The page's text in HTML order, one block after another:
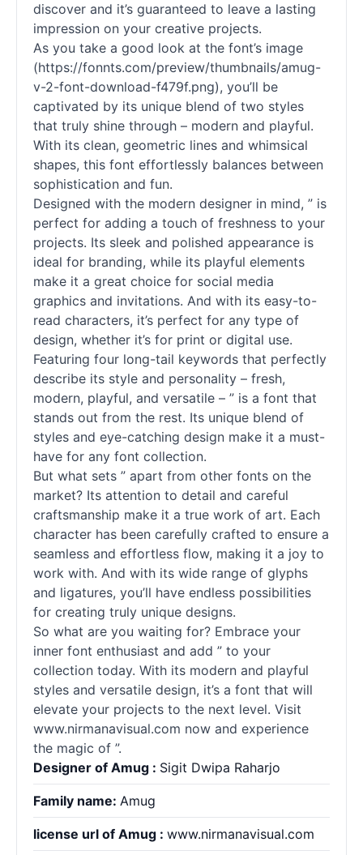
discover and it’s guaranteed to leave a lasting
impression on your creative projects.
As you take a good look at the font’s image
(https://fonnts.com/preview/thumbnails/amug-
v-2-font-download-f479f.png), you’ll be
captivated by its unique blend of two styles
that truly shine through – modern and playful.
With its clean, geometric lines and whimsical
shapes, this font effortlessly balances between
sophistication and fun.
Designed with the modern designer in mind, ” is
perfect for adding a touch of freshness to your
projects. Its sleek and polished appearance is
ideal for branding, while its playful elements
make it a great choice for social media
graphics and invitations. And with its easy-to-
read characters, it’s perfect for any type of
design, whether it’s for print or digital use.
Featuring four long-tail keywords that perfectly
describe its style and personality – fresh,
modern, playful, and versatile – ” is a font that
stands out from the rest. Its unique blend of
styles and eye-catching design make it a must-
have for any font collection.
But what sets ” apart from other fonts on the
market? Its attention to detail and careful
craftsmanship make it a true work of art. Each
character has been carefully crafted to ensure a
seamless and effortless flow, making it a joy to
work with. And with its wide range of glyphs
and ligatures, you’ll have endless possibilities
for creating truly unique designs.
So what are you waiting for? Embrace your
inner font enthusiast and add ” to your
collection today. With its modern and playful
styles and versatile design, it’s a font that will
elevate your projects to the next level. Visit
www.nirmanavisual.com now and experience
the magic of ”.
Designer of Amug : Sigit Dwipa Raharjo
Family name: Amug
license url of Amug : www.nirmanavisual.com